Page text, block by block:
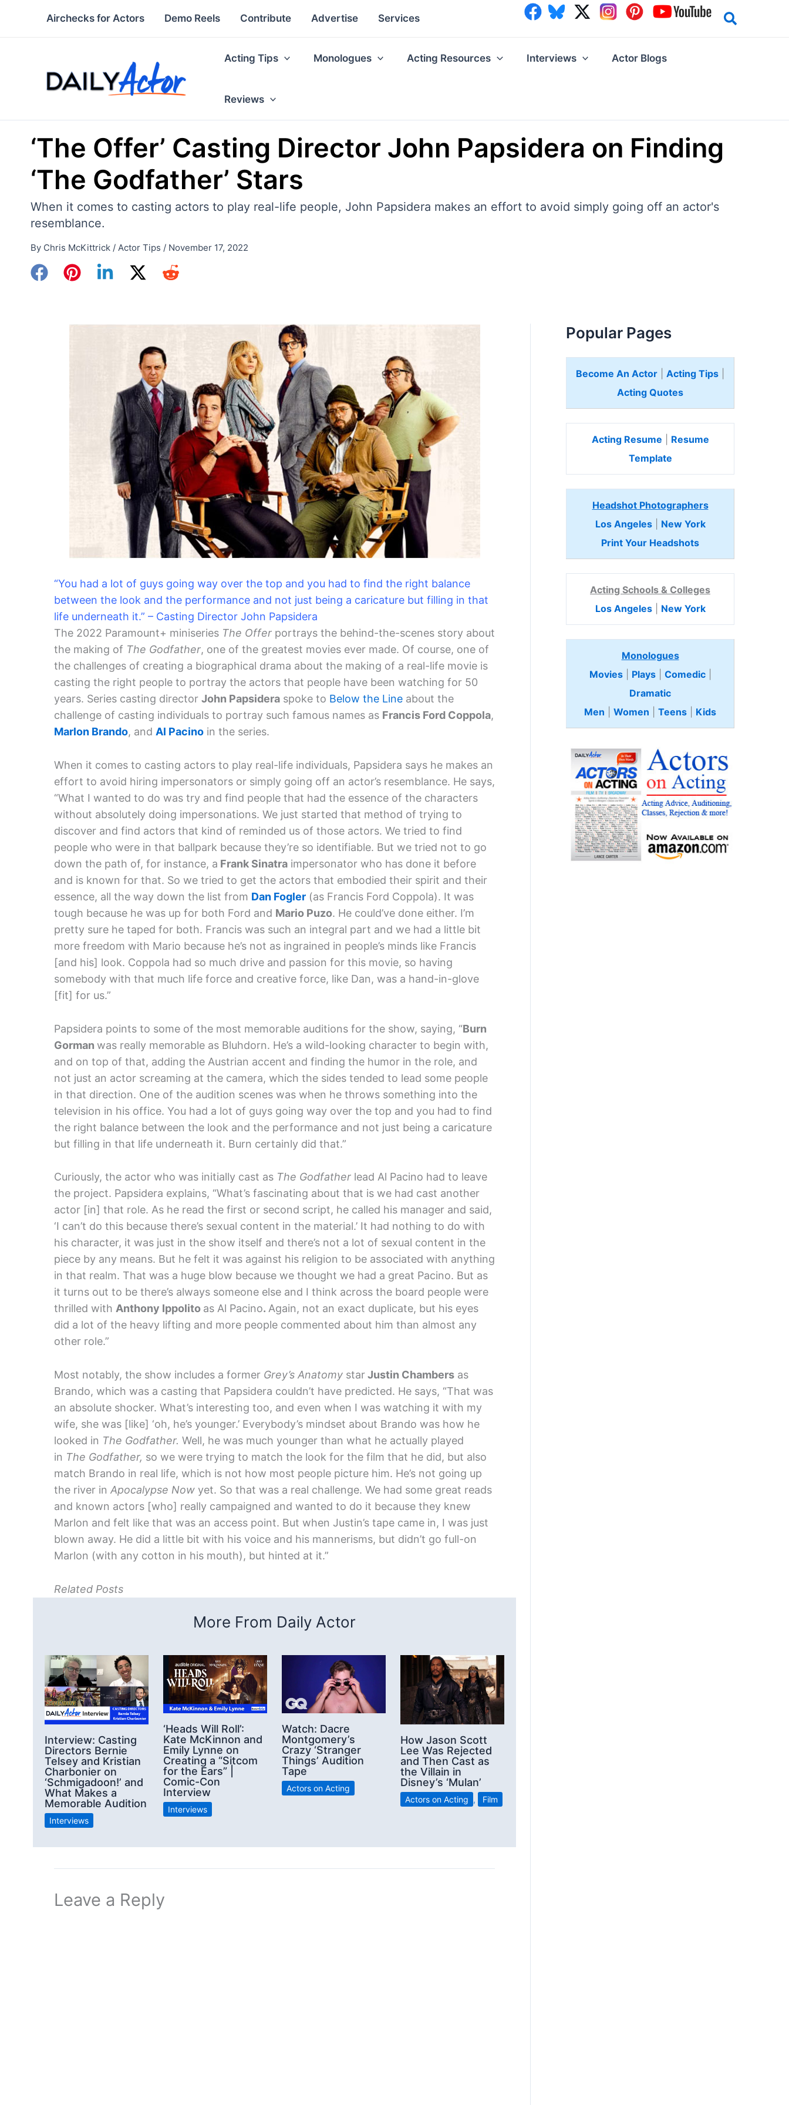
Airchecks for Actors Demo Reels Contribute Advertise Services
Acting Tips Monologues Acting Resources Interviews Actor Blogs
Reviews
‘The Offer’ Casting Director John Papsidera on Finding
‘The Godfather’ Stars
When it comes to casting actors to play real-life people, John Papsidera makes an effort to avoid simply going off an actor's
resemblance.
By Chris McKittrick / Actor Tips / November 17, 2022
“You had a lot of guys going way over the top and you had to find the right balance
between the look and the performance and not just being a caricature but filling in that
life underneath it.” – Casting Director John Papsidera
The 2022 Paramount+ miniseries The Offer portrays the behind-the-scenes story about
the making of The Godfather, one of the greatest movies ever made. Of course, one of
the challenges of creating a biographical drama about the making of a real-life movie is
casting the right people to portray the actors that people have been watching for 50
years. Series casting director John Papsidera spoke to Below the Line about the
challenge of casting individuals to portray such famous names as Francis Ford Coppola,
Marlon Brando, and Al Pacino in the series.
When it comes to casting actors to play real-life individuals, Papsidera says he makes an
effort to avoid hiring impersonators or simply going off an actor’s resemblance. He says,
“What I wanted to do was try and find people that had the essence of the characters
without absolutely doing impersonations. We just started that method of trying to
discover and find actors that kind of reminded us of those actors. We tried to find
people who were in that ballpark because they’re so identifiable. But we tried not to go
down the path of, for instance, a Frank Sinatra impersonator who has done it before
and is known for that. So we tried to get the actors that embodied their spirit and their
essence, all the way down the list from Dan Fogler (as Francis Ford Coppola). It was
tough because he was up for both Ford and Mario Puzo. He could’ve done either. I’m
pretty sure he taped for both. Francis was such an integral part and we had a little bit
more freedom with Mario because he’s not as ingrained in people’s minds like Francis
[and his] look. Coppola had so much drive and passion for this movie, so having
somebody with that much life force and creative force, like Dan, was a hand-in-glove
[fit] for us.”
Papsidera points to some of the most memorable auditions for the show, saying, “Burn
Gorman was really memorable as Bluhdorn. He’s a wild-looking character to begin with,
and on top of that, adding the Austrian accent and finding the humor in the role, and
not just an actor screaming at the camera, which the sides tended to lead some people
in that direction. One of the audition scenes was when he throws something into the
television in his office. You had a lot of guys going way over the top and you had to find
the right balance between the look and the performance and not just being a caricature
but filling in that life underneath it. Burn certainly did that.”
Curiously, the actor who was initially cast as The Godfather lead Al Pacino had to leave
the project. Papsidera explains, “What’s fascinating about that is we had cast another
actor [in] that role. As he read the first or second script, he called his manager and said,
‘I can’t do this because there’s sexual content in the material.’ It had nothing to do with
his character, it was just in the show itself and there’s not a lot of sexual content in the
piece by any means. But he felt it was against his religion to be associated with anything
in that realm. That was a huge blow because we thought we had a great Pacino. But as
it turns out to be there’s always someone else and I think across the board people were
thrilled with Anthony Ippolito as Al Pacino. Again, not an exact duplicate, but his eyes
did a lot of the heavy lifting and more people commented about him than almost any
other role.”
Most notably, the show includes a former Grey’s Anatomy starJustin Chambers as
Brando, which was a casting that Papsidera couldn’t have predicted. He says, “That was
an absolute shocker. What’s interesting too, and even when I was watching it with my
wife, she was [like] ‘oh, he’s younger.’ Everybody’s mindset about Brando was how he
looked in The Godfather. Well, he was much younger than what he actually played
in The Godfather, so we were trying to match the look for the film that he did, but also
match Brando in real life, which is not how most people picture him. He’s not going up
the river in Apocalypse Now yet. So that was a real challenge. We had some great reads
and known actors [who] really campaigned and wanted to do it because they knew
Marlon and felt like that was an access point. But when Justin’s tape came in, I was just
blown away. He did a little bit with his voice and his mannerisms, but didn’t go full-on
Marlon (with any cotton in his mouth), but hinted at it.”
Related Posts
More From Daily Actor
Interview: Casting
Directors Bernie
Telsey and Kristian
Charbonier on
‘Schmigadoon!’ and
What Makes a
Memorable Audition
Interviews
‘Heads Will Roll’:
Kate McKinnon and
Emily Lynne on
Creating a “Sitcom
for the Ears” |
Comic-Con
Interview
Interviews
Watch: Dacre
Montgomery’s
Crazy ‘Stranger
Things’ Audition
Tape
Actors on Acting
How Jason Scott
Lee Was Rejected
and Then Cast as
the Villain in
Disney’s ‘Mulan’
Actors on Acting , Film
Leave a Reply
Popular Pages
Become An Actor Acting Tips
Acting Quotes
Acting Resume
Resume
Template
Headshot Photographers
Los Angeles| New York
Print Your Headshots
Acting Schools & Colleges
Los Angeles| New York
Monologues
Movies| Plays| Comedic
Dramatic
Men
Women Teens Kids